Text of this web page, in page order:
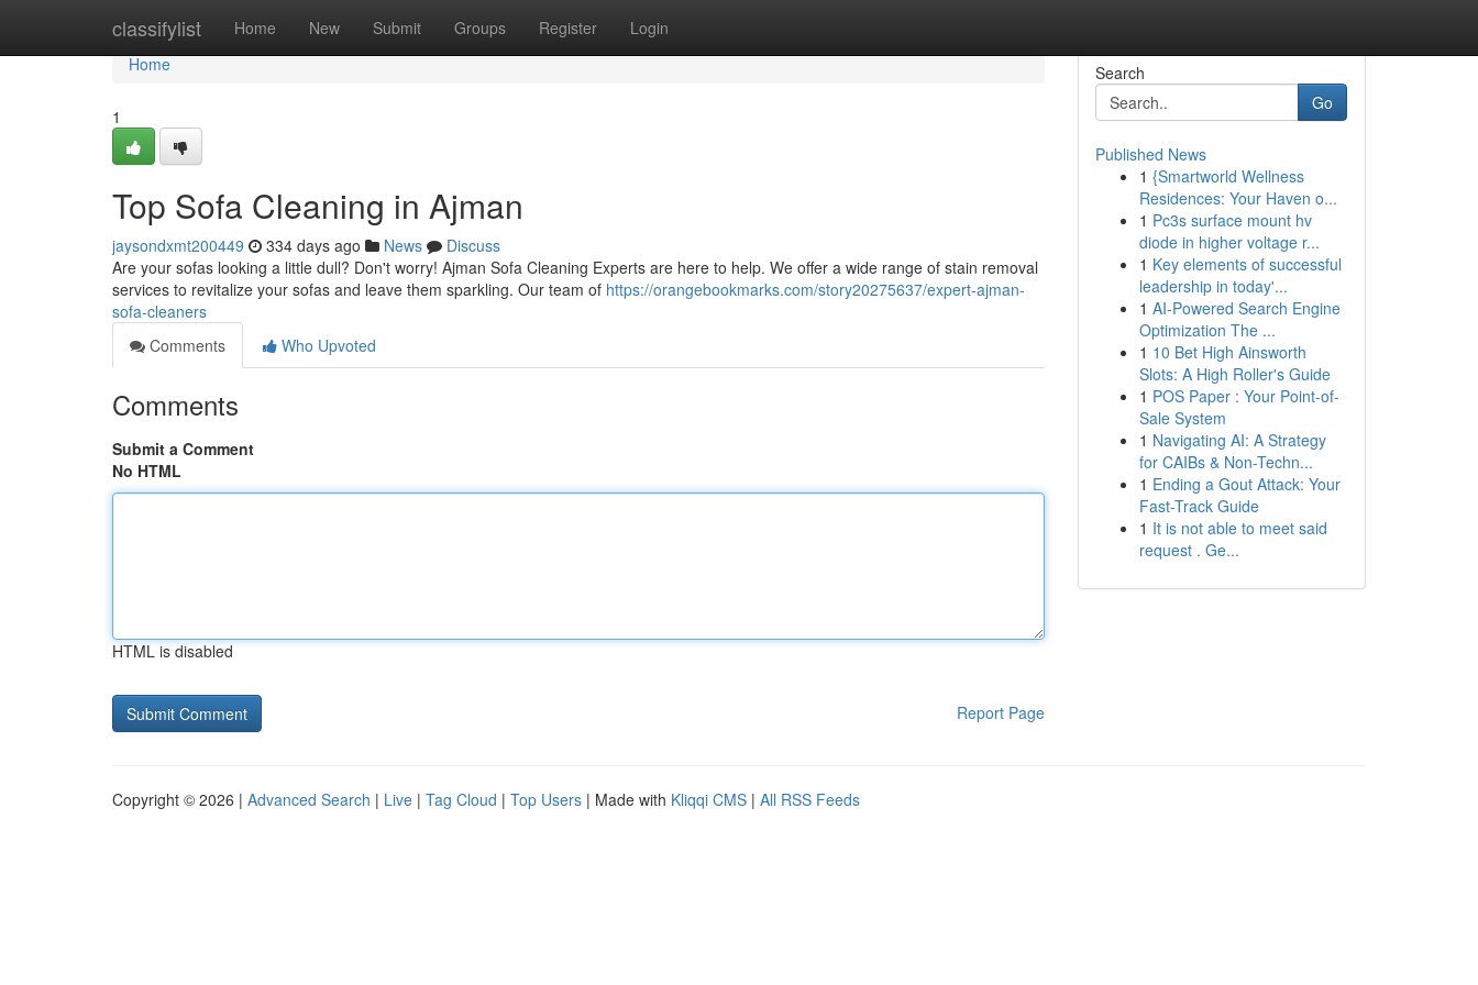
classifylist Home New Submit Groups Register Login
Home
Home
1
Top Sofa Cleaning in Ajman
jaysondxmt200449 334 days ago News
Discuss
Are your sofas looking a little dull? Don't worry! Ajman Sofa Cleaning Experts are here to help. We offer a wide range of stain removal
services to revitalize your sofas and leave them sparkling. Our team of https://orangebookmarks.com/story20275637/expert-ajman-
sofa-cleaners
Comments
Who Upvoted
Comments
Submit a Comment
No HTML
HTML is disabled
Report Page
Search
Go
Published News
1 {Smartworld Wellness
Residences: Your Haven o...
1 Pc3s surface mount hv
diode in higher voltage r...
1 Key elements of successful
leadership in today'...
1 AI-Powered Search Engine
Optimization The ...
1 10 Bet High Ainsworth
Slots: A High Roller's Guide
1 POS Paper : Your Point-of-
Sale System
1 Navigating AI: A Strategy
for CAIBs & Non-Techn...
1 Ending a Gout Attack: Your
Fast-Track Guide
1 It is not able to meet said
request . Ge...
Copyright © 2026 | Advanced Search | Live | Tag Cloud | Top Users | Made with Kliqqi CMS | All RSS Feeds